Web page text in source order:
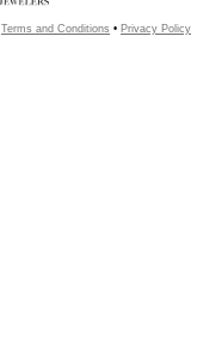
Terms and Conditions • Privacy Policy